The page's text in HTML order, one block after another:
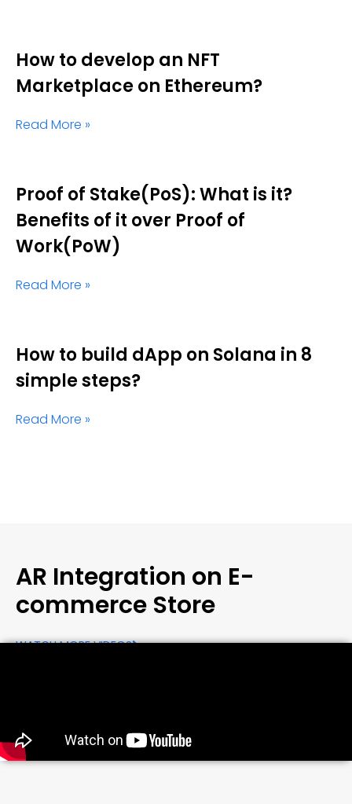
How to develop an NFT
Marketplace on Ethereum?
Read More »
Proof of Stake(PoS): What is it?
Benefits of it over Proof of
Work(PoW)
Read More »
How to build dApp on Solana in 8
simple steps?
Read More »
AR Integration on E-
commerce Store
WATCH MORE VIDEOS